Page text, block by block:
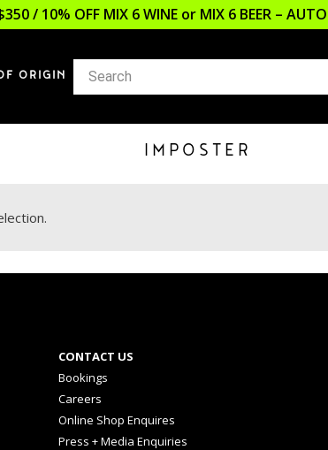
/ 10% OFF MIX 6 WINE or MIX 6 BEER –
ORIGIN
IMPOSTER
CONTACT US
Bookings
Careers
Online Shop Enquires
Press + Media Enquiries